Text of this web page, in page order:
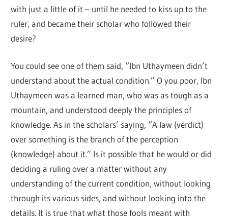
with just a little of it – until he needed to kiss up to the
ruler, and became their scholar who followed their
desire?
You could see one of them said, “Ibn Uthaymeen didn’t
understand about the actual condition.” O you poor, Ibn
Uthaymeen was a learned man, who was as tough as a
mountain, and understood deeply the principles of
knowledge. As in the scholars’ saying, “A law (verdict)
over something is the branch of the perception
(knowledge) about it.” Is it possible that he would or did
deciding a ruling over a matter without any
understanding of the current condition, without looking
through its various sides, and without looking into the
details. It is true that what those fools meant with